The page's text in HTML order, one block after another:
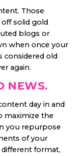
Those
solid gold
blogs or
when once your
considered old
again.
NEWS.
day in and
maximize the
you repurpose
of your
format,